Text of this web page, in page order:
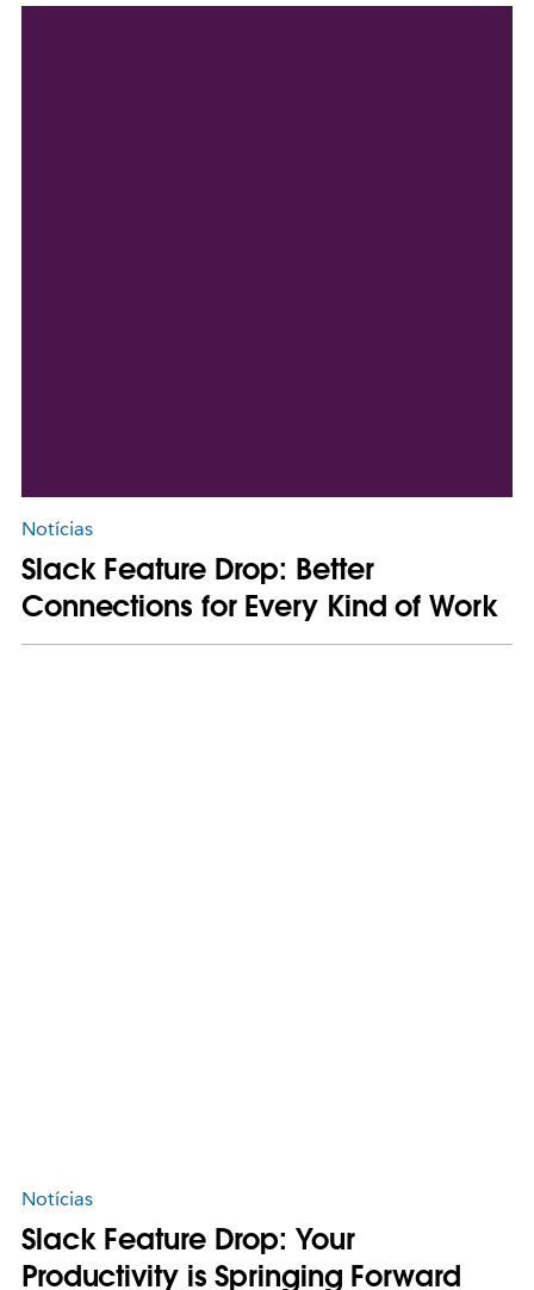
Notícias
Slack Feature Drop: Better
Connections for Every Kind of Work
Notícias
Slack Feature Drop: Your
Productivity is Springing Forward